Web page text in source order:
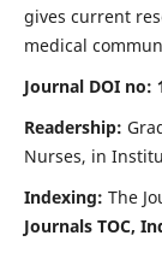
gives current
medical
Journal DOI no:
Readership:
Nurses, in
Indexing: The
Journals TOC,